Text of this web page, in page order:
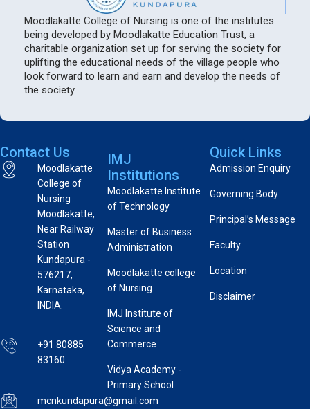
Moodlakatte College of Nursing is one of the institutes
being developed by Moodlakatte Education Trust, a
charitable organization set up for serving the society for
uplifting the educational needs of the village people who
look forward to learn and earn and develop the needs of
the society.
Contact Us
Moodlakatte
College of
Nursing
Moodlakatte,
Near Railway
Station
Kundapura -
576217,
Karnataka,
INDIA.
+91 80885
83160
mcnkundapura@gmail.com
IMJ
Institutions
Moodlakatte Institute
of Technology
Master of Business
Administration
Moodlakatte college
of Nursing
IMJ Institute of
Science and
Commerce
Vidya Academy -
Primary School
Quick Links
Admission Enquiry
Governing Body
Principal’s Message
Faculty
Location
Disclaimer